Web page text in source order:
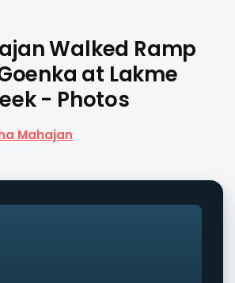
Walked Ramp
at Lakme
- Photos
Mahajan